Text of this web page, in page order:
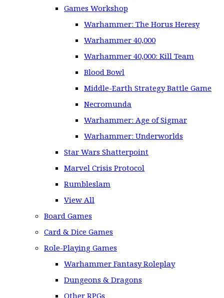
Games Workshop
Warhammer: The Horus Heresy
Warhammer 40,000
Warhammer 40,000: Kill Team
Blood Bowl
Middle-Earth Strategy Battle Game
Necromunda
Warhammer: Age of Sigmar
Warhammer: Underworlds
Star Wars Shatterpoint
Marvel Crisis Protocol
Rumbleslam
View All
Board Games
Card & Dice Games
Role-Playing Games
Warhammer Fantasy Roleplay
Dungeons & Dragons
Other RPGs